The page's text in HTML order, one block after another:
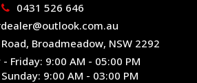
0431 526 646
Broadmeadow, NSW 2292
Friday: 9:00 AM - 05:00 PM
9:00 AM - 03:00 PM